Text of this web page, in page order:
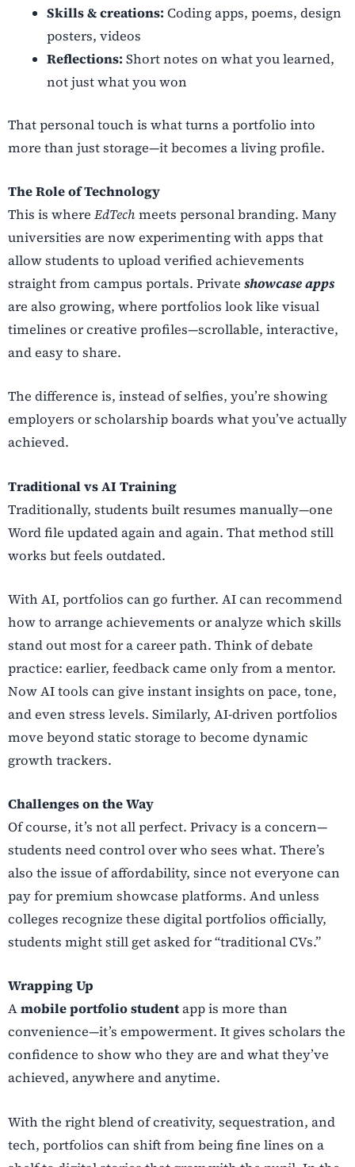
Skills & creations: Coding apps, poems, design
posters, videos
Reflections: Short notes on what you learned,
not just what you won
That personal touch is what turns a portfolio into
more than just storage—it becomes a living profile.
The Role of Technology
This is where EdTechmeets personal branding. Many
universities are now experimenting with apps that
allow students to upload verified achievements
straight from campus portals. Private showcase apps
are also growing, where portfolios look like visual
timelines or creative profiles—scrollable, interactive,
and easy to share.
The difference is, instead of selfies, you’re showing
employers or scholarship boards what you’ve actually
achieved.
Traditional vs AI Training
Traditionally, students built resumes manually—one
Word file updated again and again. That method still
works but feels outdated.
With AI, portfolios can go further. AI can recommend
how to arrange achievements or analyze which skills
stand out most for a career path. Think of debate
practice: earlier, feedback came only from a mentor.
Now AI tools can give instant insights on pace, tone,
and even stress levels. Similarly, AI-driven portfolios
move beyond static storage to become dynamic
growth trackers.
Challenges on the Way
Of course, it’s not all perfect. Privacy is a concern—
students need control over who sees what. There’s
also the issue of affordability, since not everyone can
pay for premium showcase platforms. And unless
colleges recognize these digital portfolios officially,
students might still get asked for “traditional CVs.”
Wrapping Up
Amobile portfolio studentapp is more than
convenience—it’s empowerment. It gives scholars the
confidence to show who they are and what they’ve
achieved, anywhere and anytime.
With the right blend of creativity, sequestration, and
tech, portfolios can shift from being fine lines on a